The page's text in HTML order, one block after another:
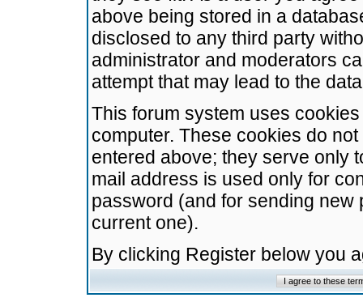
above being stored in a
disclosed to any third party
administrator and moderators
attempt that may lead to the
This forum system uses
computer. These cookies do
entered above; they serve only
mail address is used only for
password (and for sending
current one).
By clicking Register below you